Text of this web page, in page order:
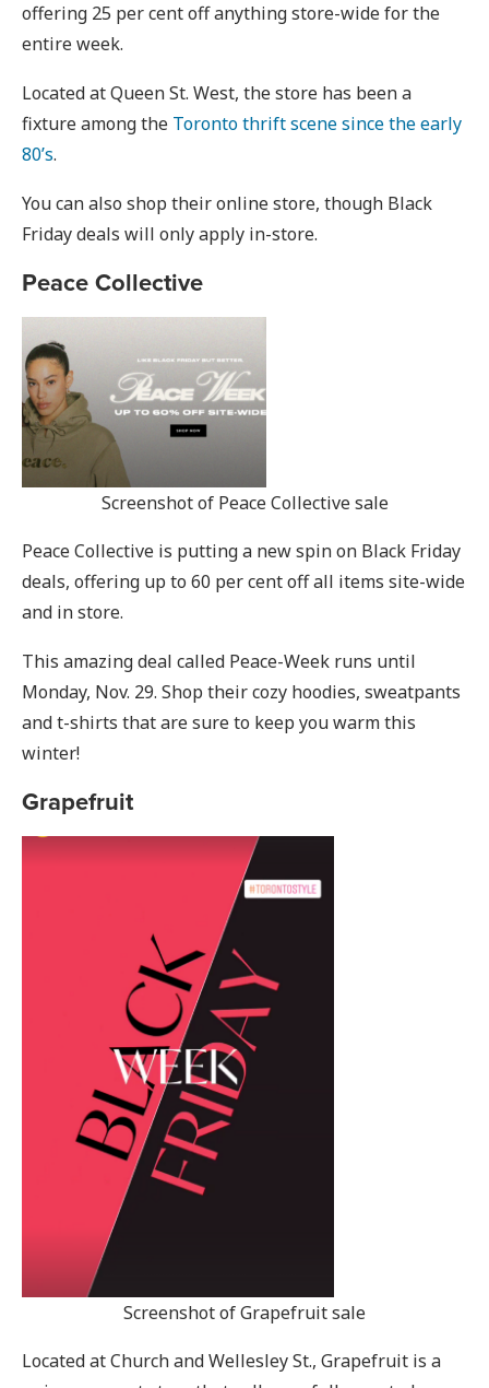
offering 25 per cent off anything store-wide for the
entire week.
Located at Queen St. West, the store has been a
fixture among the Toronto thrift scene since the early
80’s.
You can also shop their online store, though Black
Friday deals will only apply in-store.
Peace Collective
Screenshot of Peace Collective sale
Peace Collective is putting a new spin on Black Friday
deals, offering up to 60 per cent off all items site-wide
and in store.
This amazing deal called Peace-Week runs until
Monday, Nov. 29. Shop their cozy hoodies, sweatpants
and t-shirts that are sure to keep you warm this
winter!
Grapefruit
Screenshot of Grapefruit sale
Located at Church and Wellesley St., Grapefruit is a